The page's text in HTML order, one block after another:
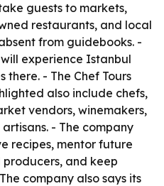
guests to markets,
restaurants, and local
from guidebooks. -
experience Istanbul
there. - The Chef Tours
also include chefs,
vendors, winemakers,
- The company
recipes, mentor future
and keep
company also says its